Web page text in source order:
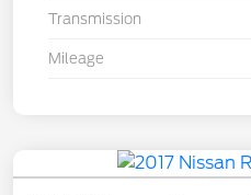
Transmission
Mileage